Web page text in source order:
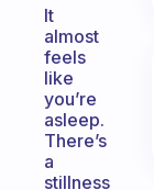
It
almost
feels
like
you’re
asleep.
There’s
a
stillness